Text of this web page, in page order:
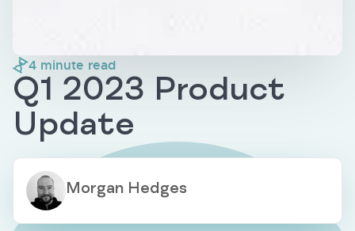
4 minute read
Q1 2023 Product
Update
Morgan Hedges